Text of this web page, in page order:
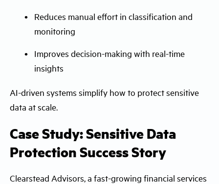
Reduces manual effort in classification and
monitoring
Improves decision-making with real-time
insights
AI-driven systems simplify how to protect sensitive
data at scale.
Case Study: Sensitive Data
Protection Success Story
Clearstead Advisors, a fast-growing financial services